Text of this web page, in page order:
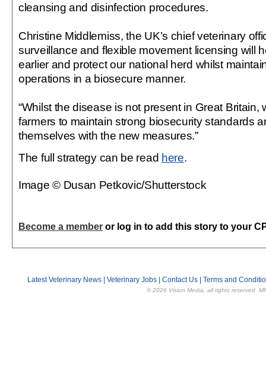
cleansing and disinfection procedures.
Christine Middlemiss, the UK’s chief veterinary
surveillance and flexible movement licensing will
earlier and protect our national herd whilst
operations in a biosecure manner.
“Whilst the disease is not present in Great Britain,
farmers to maintain strong biosecurity standards
themselves with the new measures.”
The full strategy can be read here.
Image © Dusan Petkovic/Shutterstock
Become a member or log in to add this story to your
Latest Veterinary News Veterinary Jobs Contact Us Terms and
© 2026 Vision Media, all rights reserved.